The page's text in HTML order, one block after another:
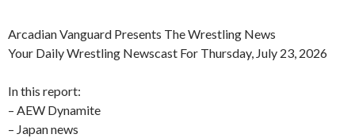
Arcadian Vanguard Presents The Wrestling News
Your Daily Wrestling Newscast For Thursday, July 23, 2026
In this report:
– AEW Dynamite
– Japan news